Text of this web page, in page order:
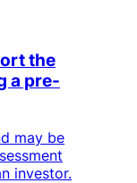
the
a pre-
may be
investor.